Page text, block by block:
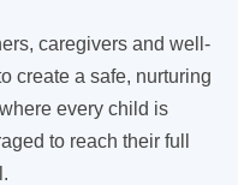
caregivers and well-
create a safe, nurturing
every child is
to reach their full